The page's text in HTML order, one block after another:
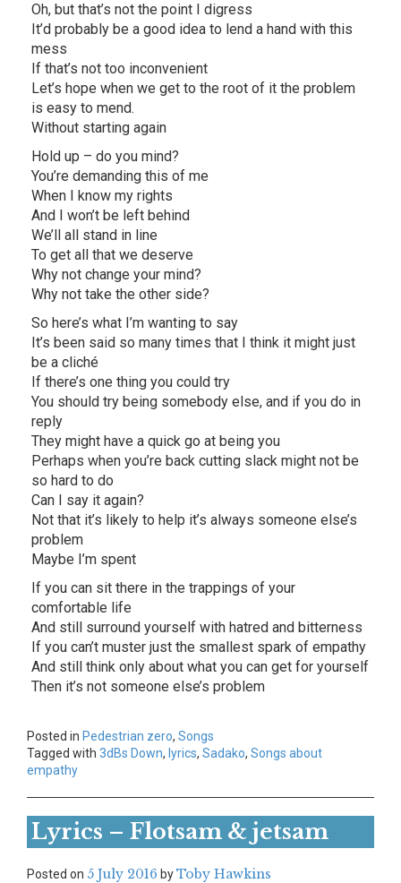
Oh, but that’s not the point I digress
It’d probably be a good idea to lend a hand with this
mess
If that’s not too inconvenient
Let’s hope when we get to the root of it the problem
is easy to mend.
Without starting again
Hold up – do you mind?
You’re demanding this of me
When I know my rights
And I won’t be left behind
We’ll all stand in line
To get all that we deserve
Why not change your mind?
Why not take the other side?
So here’s what I’m wanting to say
It’s been said so many times that I think it might just
be a cliché
If there’s one thing you could try
You should try being somebody else, and if you do in
reply
They might have a quick go at being you
Perhaps when you’re back cutting slack might not be
so hard to do
Can I say it again?
Not that it’s likely to help it’s always someone else’s
problem
Maybe I’m spent
If you can sit there in the trappings of your
comfortable life
And still surround yourself with hatred and bitterness
If you can’t muster just the smallest spark of empathy
And still think only about what you can get for yourself
Then it’s not someone else’s problem
Posted in Pedestrian zero, Songs
Tagged with 3dBs Down, lyrics, Sadako, Songs about
empathy
Lyrics – Flotsam & jetsam
Posted on 5 July 2016 byToby Hawkins